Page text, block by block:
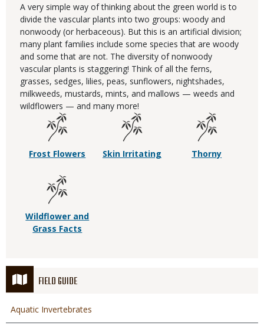
FIELD GUIDE
Aquatic Invertebrates
A very simple way of thinking about the green world is to
divide the vascular plants into two groups: woody and
nonwoody (or herbaceous). But this is an artificial division;
many plant families include some species that are woody
and some that are not. The diversity of nonwoody
vascular plants is staggering! Think of all the ferns,
grasses, sedges, lilies, peas, sunflowers, nightshades,
milkweeds, mustards, mints, and mallows — weeds and
wildflowers — and many more!
Frost Flowers Skin Irritating Thorny
Wildflower and
Grass Facts